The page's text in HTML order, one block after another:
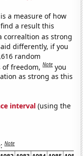
a measure of how
a result this
correaltion as strong
differently, if you
random
of freedom,Note you
as strong as this
interval (using the
Note